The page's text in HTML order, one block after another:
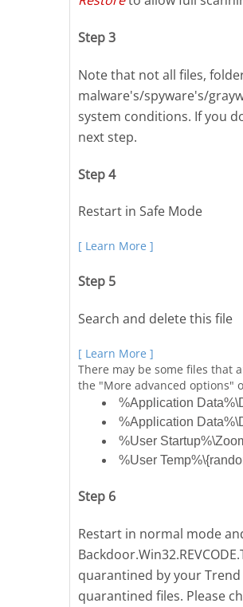
Step 3
Note that not all files,
malware's/spyware's/
system conditions. If you
next step.
Step 4
Restart in Safe Mode
[ Learn More ]
Step 5
Search and delete this file
[ Learn More ]
There may be some files that
the "More advanced options"
%Application
%Application
%User
%User
Step 6
Restart in normal mode
quarantined by your
quarantined files. Please